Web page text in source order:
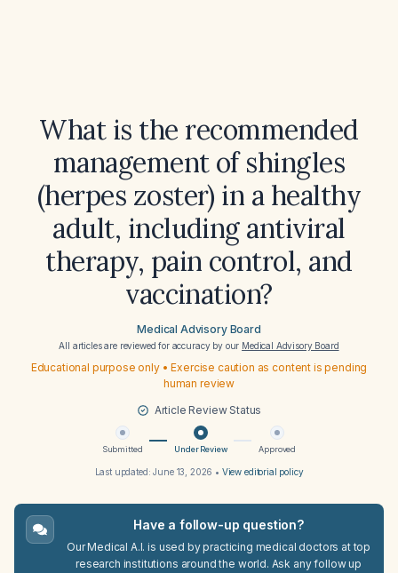
What is the recommended
management of shingles
(herpes zoster) in a healthy
adult, including antiviral
therapy, pain control, and
vaccination?
Medical Advisory Board
All articles are reviewed for accuracy by our Medical Advisory Board
Educational purpose only • Exercise caution as content is pending
human review
Article Review Status
Submitted Under Review Approved
Last updated:June 13, 2026 • View editorial policy
Have a follow-up question?
Our Medical A.I. is used by practicing medical doctors at top
research institutions around the world. Ask any follow up